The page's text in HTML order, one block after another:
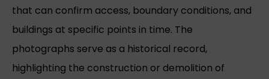
that can confirm access, boundary conditions, and
buildings at specific points in time. The
photographs serve as a historical record,
highlighting the construction or demolition of